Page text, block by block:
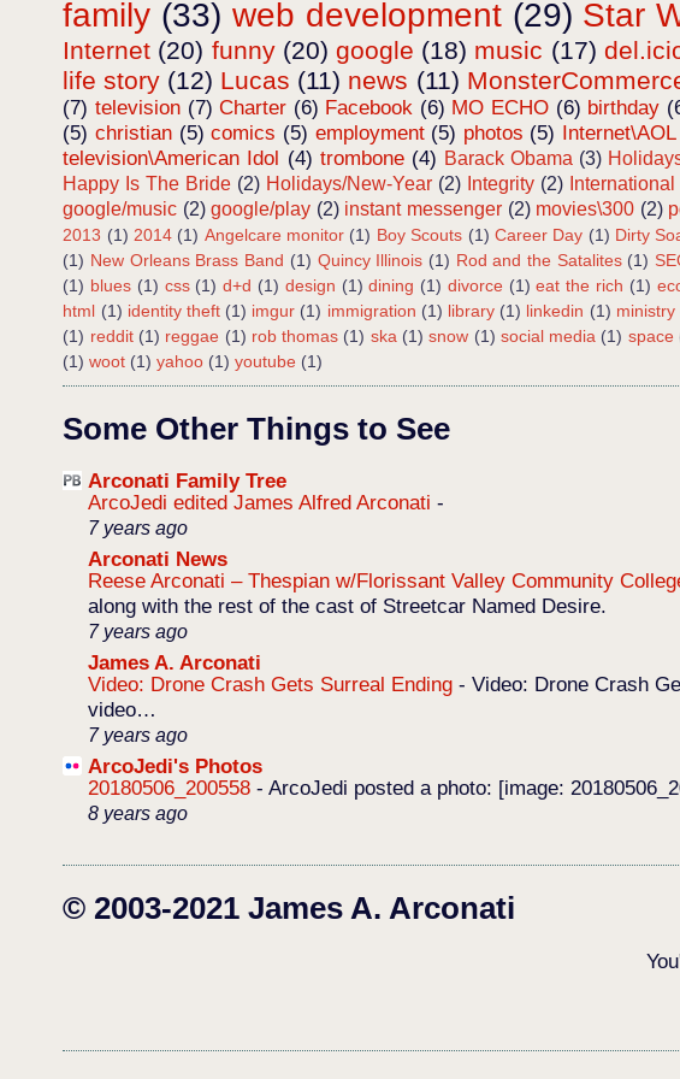
family (33) web development (29) Star
Internet (20) funny (20) google (18) music (17)
life story (12) Lucas (11) news (11)
(7) television (7) Charter (6) Facebook (6) MO ECHO (6) birthday
(5) christian (5) comics (5) employment (5) photos (5) Internet\AOL
television\American Idol (4) trombone (4) Barack Obama (3)
Happy Is The Bride (2) Holidays/New-Year (2) Integrity (2)
google/music (2) google/play (2) instant messenger (2) movies\300 (2)
2013 (1) 2014 (1) Angelcare monitor (1) Boy Scouts (1) Career Day (1) Dirty
(1) New Orleans Brass Band (1) Quincy Illinois (1) Rod and the Satalites (1)
(1) blues (1) css (1) d+d (1) design (1) dining (1) divorce (1) eat the rich (1)
html (1) identity theft (1) imgur (1) immigration (1) library (1) linkedin (1) ministry
(1) reddit (1) reggae (1) rob thomas (1) ska (1) snow (1) social media (1) space
(1) woot (1) yahoo (1) youtube (1)
Some Other Things to See
Arconati Family Tree
ArcoJedi edited James Alfred Arconati-
7 years ago
Arconati News
Reese Arconati – Thespian w/Florissant Valley Community
along with the rest of the cast of Streetcar Named Desire.
7 years ago
James A. Arconati
Video: Drone Crash Gets Surreal Ending-Video: Drone Crash
video…
7 years ago
ArcoJedi's Photos
20180506_200558-ArcoJedi posted a photo: [image:
8 years ago
© 2003-2021 James A. Arconati